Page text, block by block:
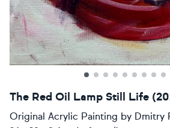
The Red Oil Lamp Still Life
Original Acrylic Painting by Dmitry